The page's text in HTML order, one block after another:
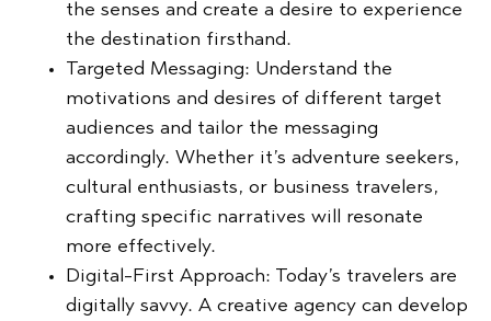
the senses and create a desire to experience
the destination firsthand.
Targeted Messaging: Understand the
motivations and desires of different target
audiences and tailor the messaging
accordingly. Whether it’s adventure seekers,
cultural enthusiasts, or business travelers,
crafting specific narratives will resonate
more effectively.
Digital-First Approach: Today’s travelers are
digitally savvy. A creative agency can develop